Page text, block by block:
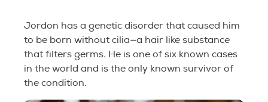
Jordon has a genetic disorder that caused him
to be born without cilia—a hair like substance
that filters germs. He is one of six known cases
in the world and is the only known survivor of
the condition.